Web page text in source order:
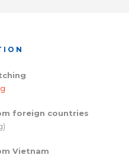
foreign countries
Vietnam